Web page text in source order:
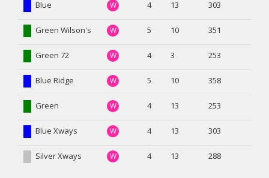
Blue W 4 13 303
Green Wilson's W 5 10 351
Green 72 W 4 3 253
Blue Ridge W 5 10 358
Green W 4 13 253
Blue Xways W 4 13 303
Silver Xways W 4 13 288